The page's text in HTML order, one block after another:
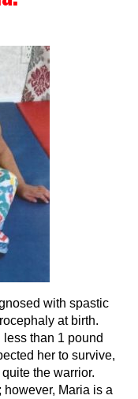
with spastic
at birth.
than 1 pound
her to survive,
the warrior.
Maria is a